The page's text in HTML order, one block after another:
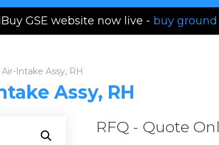
GSE website now live - buy
Intake Assy, RH
Assy, RH
RFQ - Quote